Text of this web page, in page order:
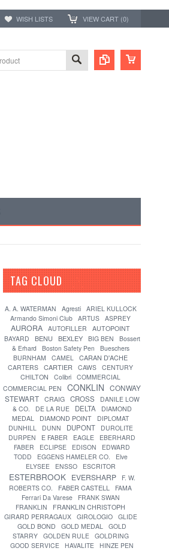
WISH LISTS VIEW CART (0)
TAG CLOUD[?]
A. A. WATERMAN Agresti
ARIEL KULLOCK
Armando Simoni Club ARTUS ASPREY
AURORA AUTOFILLER
AUTOPOINT
BAYARD
BENU BEXLEY BIG BEN
Bossert
& Erhard
Boston Safety Pen
Bueschers
BURNHAM
CAMEL CARAN D'ACHE
CARTERS CARTIER CAWS CENTURY
CHILTON
Colibri COMMERCIAL
COMMERCIAL PEN
CONKLIN CONWAY
STEWART
CRAIG CROSS
DANILE LOW
& CO.
DE LA RUE DELTA
DIAMOND
MEDAL
DIAMOND POINT
DIPLOMAT
DUNHILL
DUNN DUPONT
DUROLITE
DURPEN
E FABER EAGLE
EBERHARD
FABER
ECLIPSE EDISON
EDWARD
TODD
EGGENS HAMELER CO.
Elve
ELYSEE
ENSSO ESCRITOR
ESTERBROOK EVERSHARP
F. W.
ROBERTS CO.
FABER CASTELL
FAMA
Ferrari Da Varese
FRANK SWAN
FRANKLIN
FRANKLIN CHRISTOPH
GIRARD PERRAGAUX
GIROLOGIO
GLIDE
GOLD BOND
GOLD MEDAL GOLD
STARRY
GOLDEN RULE
GOLDRING
GOOD SERVICE
HAVALITE
HINZE PEN